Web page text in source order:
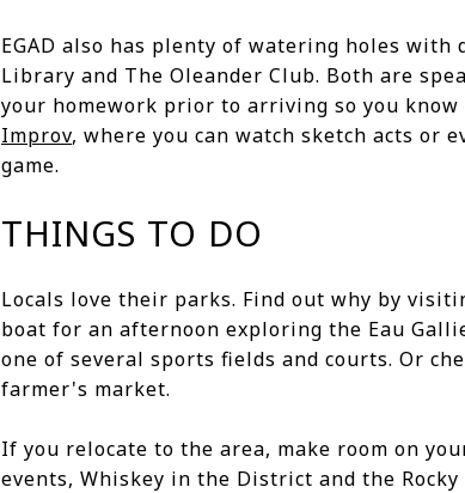
EGAD also has plenty of watering holes
Library and The Oleander Club. Both are
your homework prior to arriving so you
Improv, where you can watch sketch acts or
game.
THINGS TO DO
Locals love their parks. Find out why by
boat for an afternoon exploring the Eau
one of several sports fields and courts. Or
farmer's market.
If you relocate to the area, make room on
events, Whiskey in the District and the